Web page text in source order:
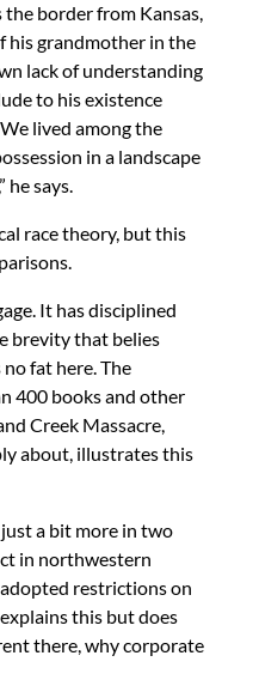
border from Kansas,
his grandmother in the
lack of understanding
to his existence
lived among the
in a landscape
says.
race theory, but this
It has disciplined
brevity that belies
no fat here. The
400 books and other
Creek Massacre,
about, illustrates this
a bit more in two
in northwestern
restrictions on
this but does
there, why corporate